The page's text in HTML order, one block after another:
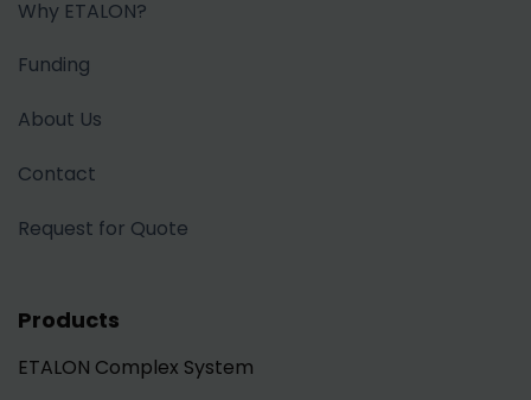
Why ETALON?
Funding
About Us
Contact
Request for Quote
Products
ETALON Complex System